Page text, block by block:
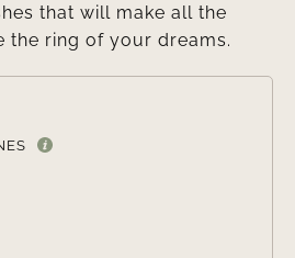
that will make all the
the ring of your dreams.